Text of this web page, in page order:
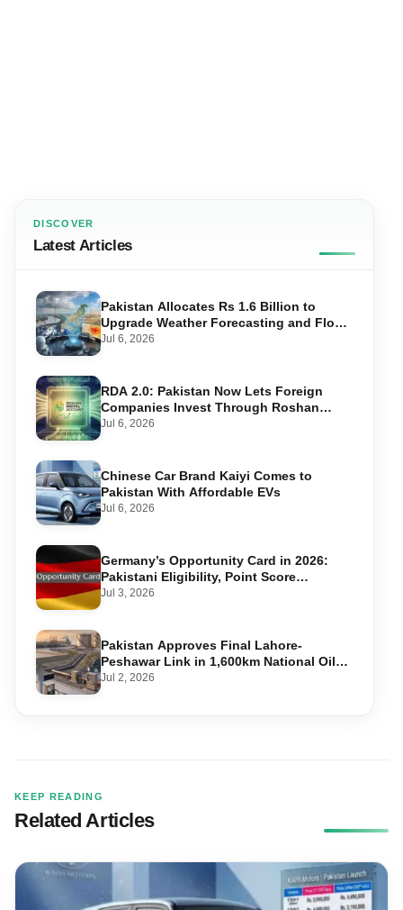
DISCOVER
Latest Articles
Pakistan Allocates Rs 1.6 Billion to
Upgrade Weather Forecasting and Flood
Warning Systems
Jul 6, 2026
RDA 2.0: Pakistan Now Lets Foreign
Companies Invest Through Roshan
Accounts
Jul 6, 2026
Chinese Car Brand Kaiyi Comes to
Pakistan With Affordable EVs
Jul 6, 2026
Germany’s Opportunity Card in 2026:
Pakistani Eligibility, Point Score
Required, and Step-by-Step Application
Jul 3, 2026
Pakistan Approves Final Lahore-
Peshawar Link in 1,600km National Oil
Pipeline
Jul 2, 2026
KEEP READING
Related Articles